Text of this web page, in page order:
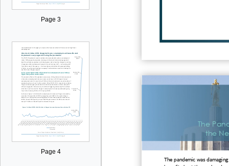
Page 3
Page 4
The pandemic was
The
the